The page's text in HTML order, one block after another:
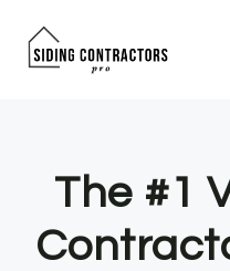
The #1